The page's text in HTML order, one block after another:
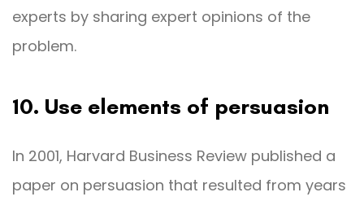
experts by sharing expert opinions of the
problem.
10. Use elements of persuasion
In 2001, Harvard Business Review published a
paper on persuasion that resulted from years